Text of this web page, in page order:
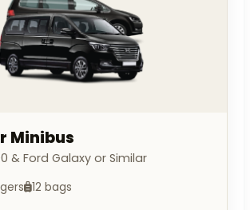
Minibus
& Ford Galaxy or Similar
12 bags